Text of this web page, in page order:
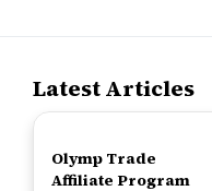
Latest Articles
TOP
Olymp Trade
Affiliate Program